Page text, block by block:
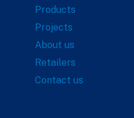
Products
Projects
About us
Retailers
Contact us